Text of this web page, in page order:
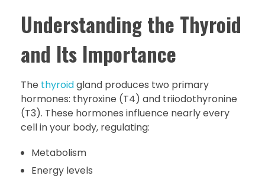
Understanding the Thyroid
and Its Importance
The thyroidgland produces two primary
hormones: thyroxine (T4) and triiodothyronine
(T3). These hormones influence nearly every
cell in your body, regulating:
Metabolism
Energy levels